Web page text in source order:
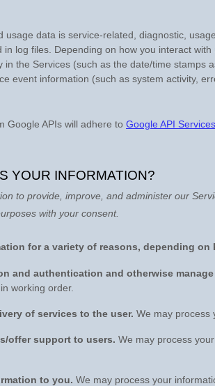
usage data is service-related, diagnostic,
in log files. Depending on how you interact
in the Services (such as the date/time stamps
event information (such as system activity,
Google APIs will adhere to Google API
YOUR INFORMATION?
to provide, improve, and administer our
with your consent.
for a variety of reasons, depending
and authentication and otherwise
working order.
of services to the user. We may process
offer support to users. We may process
to you. We may process your